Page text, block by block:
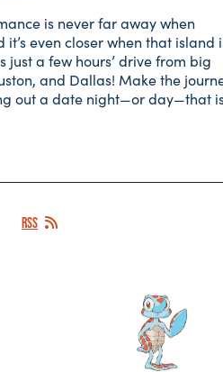
is never far away when
even closer when that island
just a few hours’ drive from big
and Dallas! Make the
out a date night—or day—that
RSS